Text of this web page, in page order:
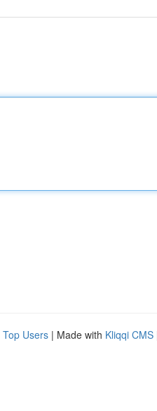
Top Users | Made with Kliqqi CMS